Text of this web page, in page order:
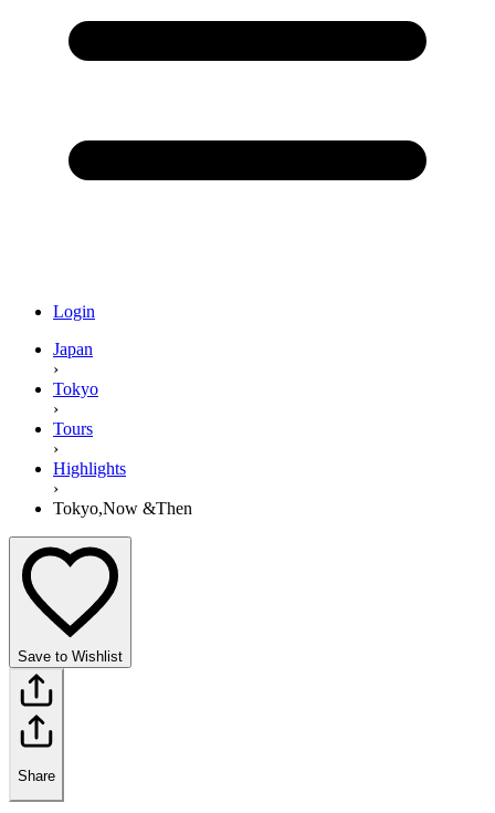
Login
Japan
›
Tokyo
›
Tours
›
Highlights
›
Tokyo,Now &Then
Save to Wishlist
Share